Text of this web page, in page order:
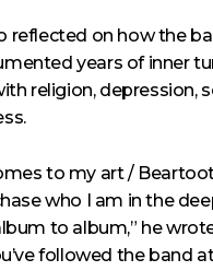
reflected on how the
years of inner
religion, depression,
to my art /
who I am in the
to album,” he
followed the band